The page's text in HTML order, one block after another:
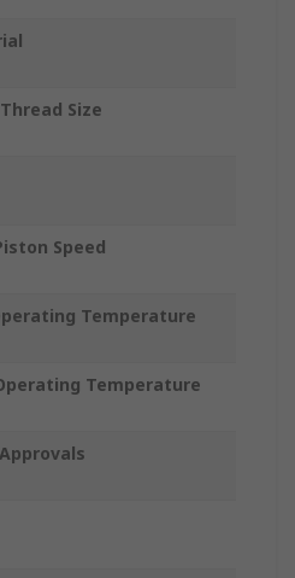
Size
Speed
Temperature
Temperature